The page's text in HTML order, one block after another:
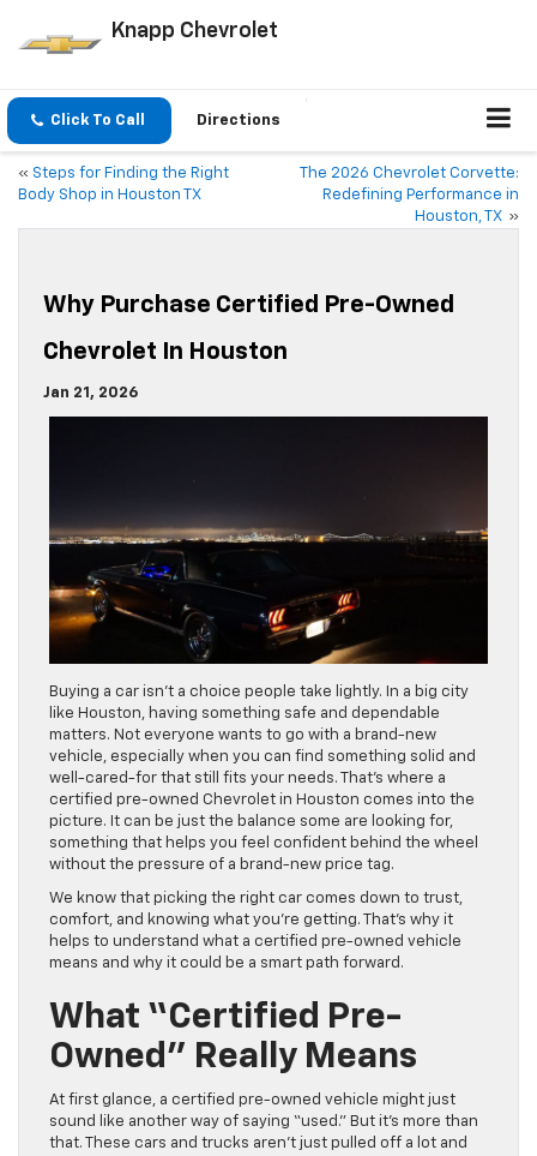
Knapp Chevrolet
Click To Call Directions
« Steps for Finding the Right
Body Shop in Houston TX
The 2026 Chevrolet Corvette:
Redefining Performance in
Houston, TX »
Why Purchase Certified Pre-Owned
Chevrolet In Houston
Jan 21, 2026
Buying a car isn’t a choice people take lightly. In a big city
like Houston, having something safe and dependable
matters. Not everyone wants to go with a brand-new
vehicle, especially when you can find something solid and
well-cared-for that still fits your needs. That’s where a
certified pre-owned Chevrolet in Houston comes into the
picture. It can be just the balance some are looking for,
something that helps you feel confident behind the wheel
without the pressure of a brand-new price tag.
We know that picking the right car comes down to trust,
comfort, and knowing what you’re getting. That’s why it
helps to understand what a certified pre-owned vehicle
means and why it could be a smart path forward.
What “Certified Pre-
Owned” Really Means
At first glance, a certified pre-owned vehicle might just
sound like another way of saying “used.” But it’s more than
that. These cars and trucks aren’t just pulled off a lot and